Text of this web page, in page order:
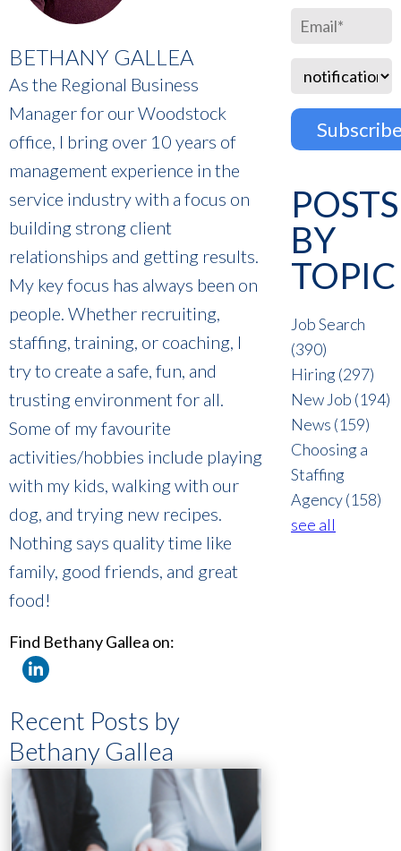
BETHANY GALLEA
As the Regional Business
Manager for our Woodstock
office, I bring over 10 years of
management experience in the
service industry with a focus on
building strong client
relationships and getting results.
My key focus has always been on
people. Whether recruiting,
staffing, training, or coaching, I
try to create a safe, fun, and
trusting environment for all.
Some of my favourite
activities/hobbies include playing
with my kids, walking with our
dog, and trying new recipes.
Nothing says quality time like
family, good friends, and great
food!
Find Bethany Gallea on:
Recent Posts by
Bethany Gallea
POSTS
BY
TOPIC
Job Search
(390)
Hiring(297)
New Job (194)
News (159)
Choosing a
Staffing
Agency(158)
see all